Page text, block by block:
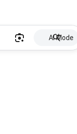
AI Mode